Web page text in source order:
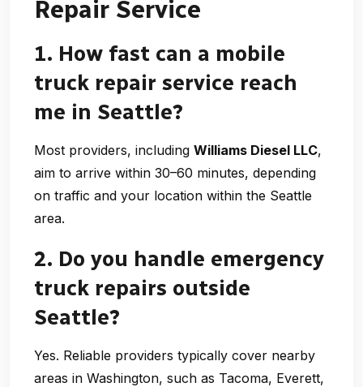
Repair Service
1. How fast can a mobile
truck repair service reach
me in Seattle?
Most providers, including Williams Diesel LLC,
aim to arrive within 30–60 minutes, depending
on traffic and your location within the Seattle
area.
2. Do you handle emergency
truck repairs outside
Seattle?
Yes. Reliable providers typically cover nearby
areas in Washington, such as Tacoma, Everett,